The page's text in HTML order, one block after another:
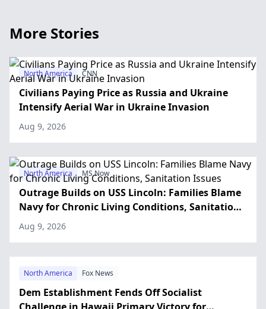
More Stories
North America CNN
Civilians Paying Price as Russia and Ukraine
Intensify Aerial War in Ukraine Invasion
Aug 9, 2026
North America MS Now
Outrage Builds on USS Lincoln: Families Blame
Navy for Chronic Living Conditions, Sanitation
Issues
Aug 9, 2026
North America Fox News
Dem Establishment Fends Off Socialist